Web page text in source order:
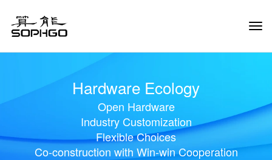
Hardware Ecology
Open Hardware
Industry Customization
Flexible Choices
Co-construction with Win-win Cooperation